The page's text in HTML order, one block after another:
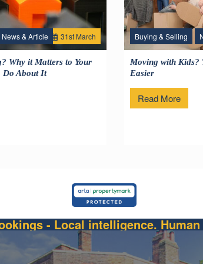
31st March
News & Article
Why it Matters to Your
Do About It
Buying & Selling
Moving with Kids?
Easier
Read More
- Local intelligence.